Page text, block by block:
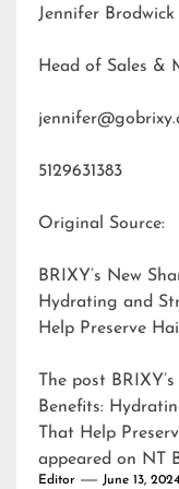
Jennifer Brodwick
Head of Sales &
5129631383
Original Source:
BRIXY’s New
Hydrating and
Help Preserve
The post
Benefits:
That Help
appeared on NT
Editor June 13, 2024